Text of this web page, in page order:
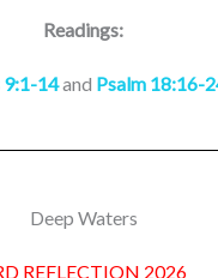
Readings:
9:1-14and Psalm 18:16-
Deep Waters
REFLECTION 2026